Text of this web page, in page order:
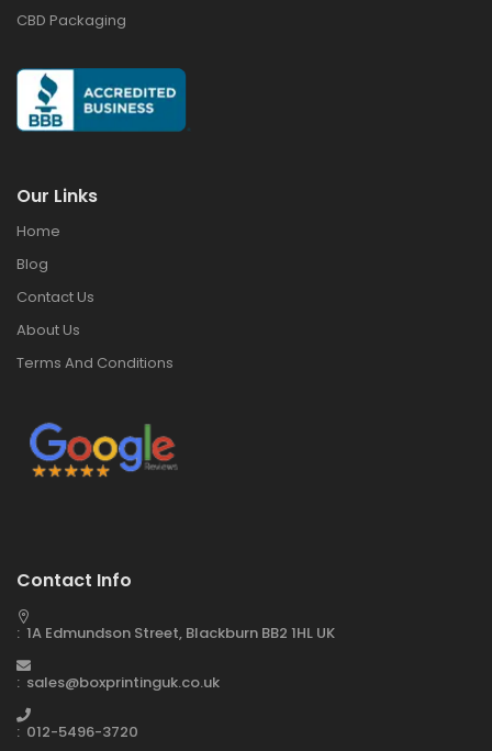
CBD Packaging
Our Links
Home
Blog
Contact Us
About Us
Terms And Conditions
Contact Info
: 1A Edmundson Street, Blackburn BB2 1HL UK
: sales@boxprintinguk.co.uk
: 012-5496-3720